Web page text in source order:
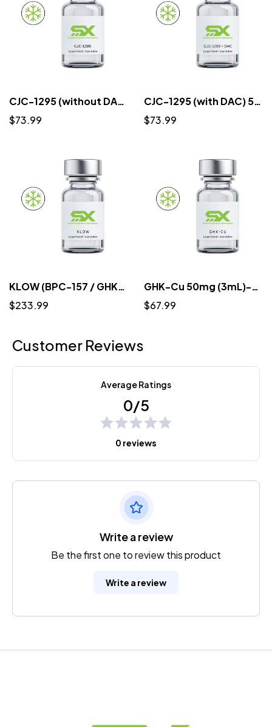
CJC-1295 (without DAC) 5mg (3ml) - Lyophilized
$73.99
CJC-1295 (with DAC) 5mg (3ml) - Lyophilized
$73.99
KLOW (BPC-157 / GHK-CU / TB-500 / KPV) 10mg/50mg/10mg/10mg/mL (3mL) - Lyophilized
$233.99
GHK-Cu 50mg (3mL)-Lyophilized
$67.99
Customer Reviews
Average Ratings
0/5
0 reviews
Write a review
Be the first one to review this product
Write a review